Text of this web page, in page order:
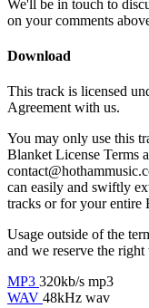
We'll be in touch to
on your comments
Download
This track is licensed
Agreement with us.
You may only use this
Blanket License Terms
can easily and swiftly
tracks or for your entire
Usage outside of the
and we reserve the
MP3 320kb/s mp3
WAV 48kHz wav